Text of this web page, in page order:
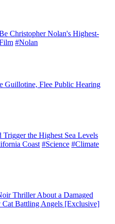
Christopher Nolan's Highest-
#Nolan
Guillotine, Flee Public Hearing
the Highest Sea Levels
Coast #Science #Climate
Thriller About a Damaged
Cat Battling Angels [Exclusive]